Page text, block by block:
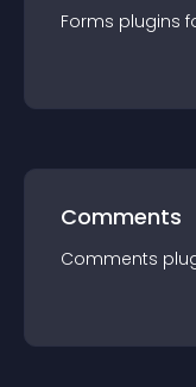
Forms plugins
Comments
Comments